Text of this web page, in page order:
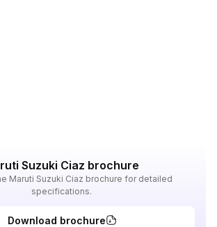
Suzuki Ciaz brochure
Maruti Suzuki Ciaz brochure for detailed
specifications.
Download brochure